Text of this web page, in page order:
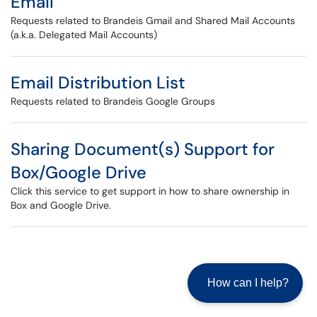
Requests related to Brandeis Gmail and Shared Mail Accounts
(a.k.a. Delegated Mail Accounts)
Email Distribution List
Requests related to Brandeis Google Groups
Sharing Document(s) Support for
Box/Google Drive
Click this service to get support in how to share ownership in
Box and Google Drive.
How can I help?